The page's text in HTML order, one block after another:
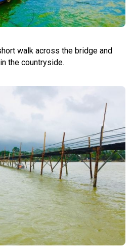
walk across the bridge and
the countryside.